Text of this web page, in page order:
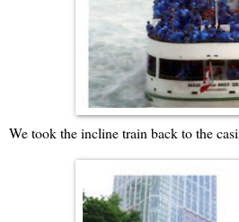
We took the incline train back to the